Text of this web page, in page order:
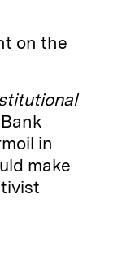
on the
in
make